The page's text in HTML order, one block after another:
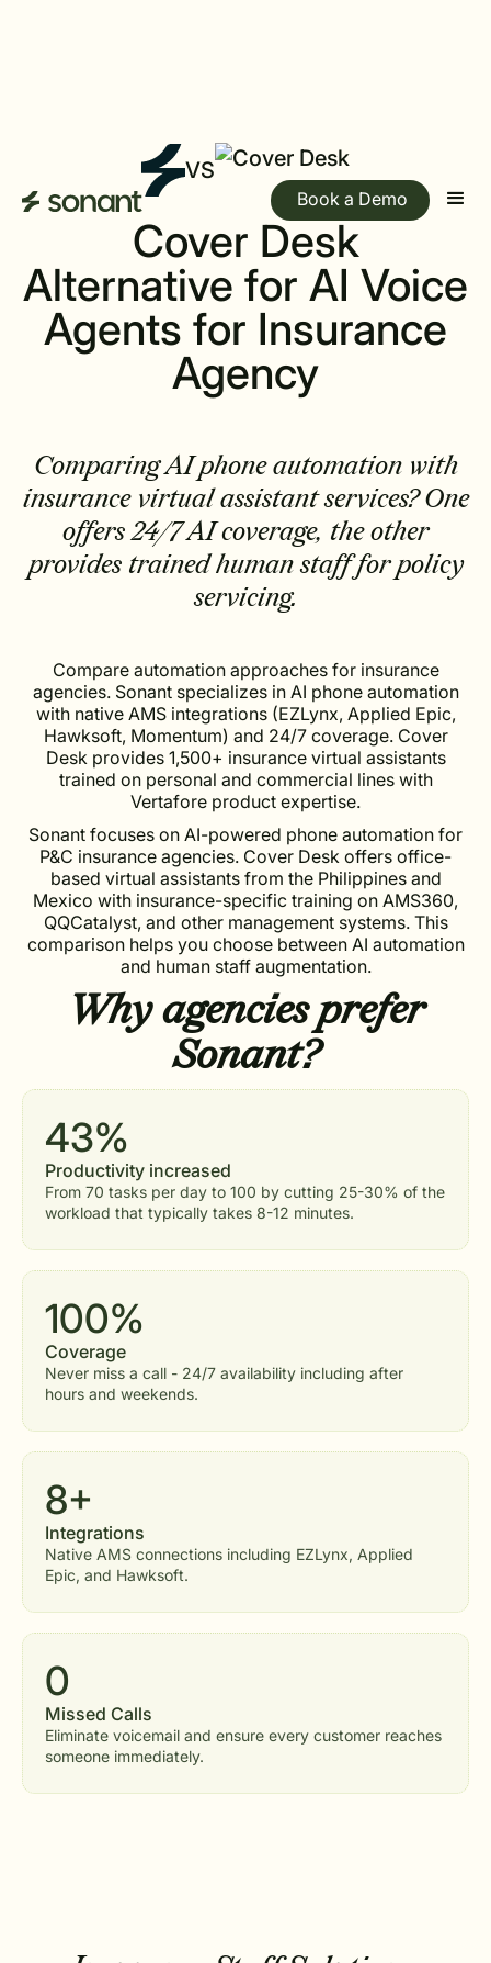
Book a Demo
VS
Cover Desk
Alternative for AI Voice
Agents for Insurance
Agency
Comparing AI phone automation with
insurance virtual assistant services? One
offers 24/7 AI coverage, the other
provides trained human staff for policy
servicing.
Compare automation approaches for insurance
agencies. Sonant specializes in AI phone automation
with native AMS integrations (EZLynx, Applied Epic,
Hawksoft, Momentum) and 24/7 coverage. Cover
Desk provides 1,500+ insurance virtual assistants
trained on personal and commercial lines with
Vertafore product expertise.
Sonant focuses on AI-powered phone automation for
P&C insurance agencies. Cover Desk offers office-
based virtual assistants from the Philippines and
Mexico with insurance-specific training on AMS360,
QQCatalyst, and other management systems. This
comparison helps you choose between AI automation
and human staff augmentation.
Why agenciesprefer
Sonant?
43%
Productivity increased
From 70 tasks per day to 100 by cutting 25-30% of the
workload that typically takes 8-12 minutes.
100%
Coverage
Never miss a call - 24/7 availability including after
hours and weekends.
8+
Integrations
Native AMS connections including EZLynx, Applied
Epic, and Hawksoft.
0
Missed Calls
Eliminate voicemail and ensure every customer reaches
someone immediately.